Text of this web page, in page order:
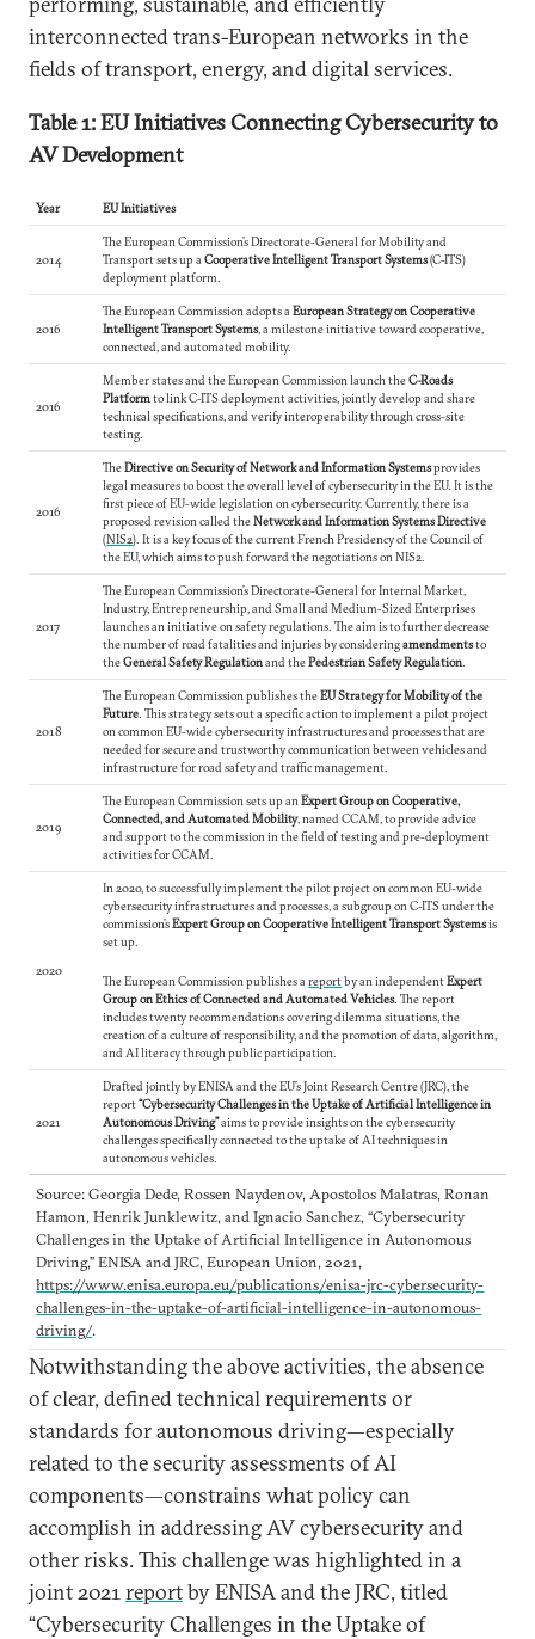
interconnected trans-European networks in the
fields of transport, energy, and digital services.
Table 1: EU Initiatives Connecting Cybersecurity to
AV Development
Year EU Initiatives
2014
The European Commission’s Directorate-General for Mobility and
Transport sets up aCooperative Intelligent Transport Systems(C-ITS)
deployment platform.
2016
The European Commission adopts aEuropean Strategy on Cooperative
Intelligent Transport Systems, a milestone initiative toward cooperative,
connected, and automated mobility.
2016
Member states and the European Commission launch theC-Roads
Platformto link C-ITS deployment activities, jointly develop and share
technical specifications, and verify interoperability through cross-site
testing.
2016
TheDirective on Security of Network and Information Systemsprovides
legal measures to boost the overall level of cybersecurity in the EU. It is the
first piece of EU-wide legislation on cybersecurity. Currently, there is a
proposed revision called theNetwork and Information Systems Directive
(NIS2). It is a key focus of the current French Presidency of the Council of
the EU, which aims to push forward the negotiations on NIS2.
2017
The European Commission’s Directorate-General for Internal Market,
Industry, Entrepreneurship, and Small and Medium-Sized Enterprises
launches an initiative on safety regulations. The aim is to further decrease
the number of road fatalities and injuries by consideringamendmentsto
theGeneral Safety Regulationand thePedestrian Safety Regulation.
2018
The European Commission publishes theEU Strategy for Mobility of the
Future. This strategy sets out a specific action to implement a pilot project
on common EU-wide cybersecurity infrastructures and processes that are
needed for secure and trustworthy communication between vehicles and
infrastructure for road safety and traffic management.
2019
The European Commission sets up anExpert Group on Cooperative,
Connected, and Automated Mobility, named CCAM, to provide advice
and support to the commission in the field of testing and pre-deployment
activities for CCAM.
2020
In 2020, to successfully implement the pilot project on common EU-wide
cybersecurity infrastructures and processes, a subgroup on C-ITS under the
commission’sExpert Group on Cooperative Intelligent Transport Systemsis
set up.
The European Commission publishes areportby an independentExpert
Group on Ethics of Connected and Automated Vehicles. The report
includes twenty recommendations covering dilemma situations, the
creation of a culture of responsibility, and the promotion of data, algorithm,
and AI literacy through public participation.
2021
Drafted jointly by ENISA and the EU’s Joint Research Centre (JRC), the
report“Cybersecurity Challenges in the Uptake of Artificial Intelligence in
Autonomous Driving”aims to provide insights on the cybersecurity
challenges specifically connected to the uptake of AI techniques in
autonomous vehicles.
Source: Georgia Dede, Rossen Naydenov, Apostolos Malatras, Ronan
Hamon, Henrik Junklewitz, and Ignacio Sanchez, “Cybersecurity
Challenges in the Uptake of Artificial Intelligence in Autonomous
Driving,” ENISA and JRC, European Union, 2021,
https://www.enisa.europa.eu/publications/enisa-jrc-cybersecurity-
challenges-in-the-uptake-of-artificial-intelligence-in-autonomous-
driving/.
Notwithstanding the above activities, the absence
of clear, defined technical requirements or
standards for autonomous driving—especially
related to the security assessments of AI
components—constrains what policy can
accomplish in addressing AV cybersecurity and
other risks. This challenge was highlighted in a
joint 2021reportby ENISA and the JRC, titled
“Cybersecurity Challenges in the Uptake of